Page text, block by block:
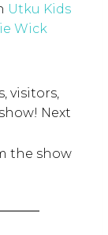
Utku Kids
Wick
visitors,
Next
the show